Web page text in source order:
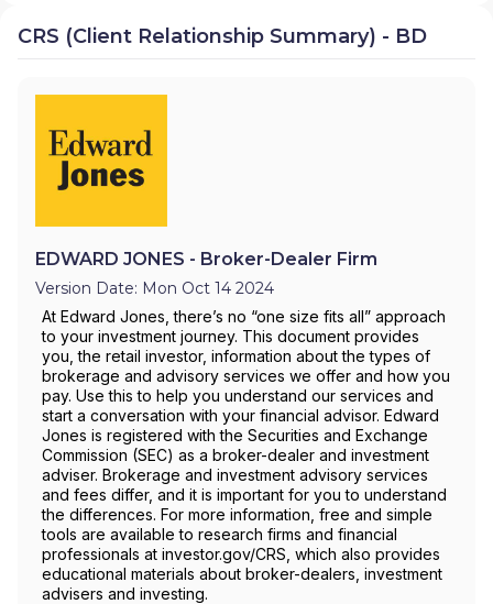
CRS (Client Relationship Summary) - BD
EDWARD JONES - Broker-Dealer Firm
Version Date: Mon Oct 14 2024
At Edward Jones, there’s no “one size fits all” approach
to your investment journey. This document provides
you, the retail investor, information about the types of
brokerage and advisory services we offer and how you
pay. Use this to help you understand our services and
start a conversation with your financial advisor. Edward
Jones is registered with the Securities and Exchange
Commission (SEC) as a broker-dealer and investment
adviser. Brokerage and investment advisory services
and fees differ, and it is important for you to understand
the differences. For more information, free and simple
tools are available to research firms and financial
professionals at investor.gov/CRS, which also provides
educational materials about broker-dealers, investment
advisers and investing.